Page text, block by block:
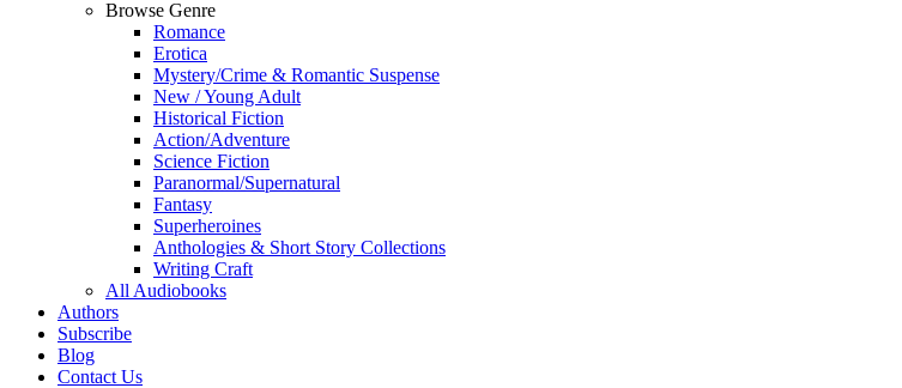
Browse Genre
Romance
Erotica
Mystery/Crime & Romantic Suspense
New / Young Adult
Historical Fiction
Action/Adventure
Science Fiction
Paranormal/Supernatural
Fantasy
Superheroines
Anthologies & Short Story Collections
Writing Craft
All Audiobooks
Authors
Subscribe
Blog
Contact Us